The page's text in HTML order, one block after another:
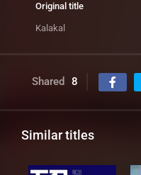
Original title
Kalakal
Shared 8
Similar titles